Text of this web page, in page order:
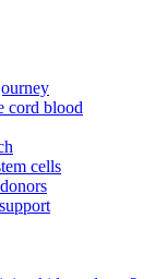
cord blood
cells